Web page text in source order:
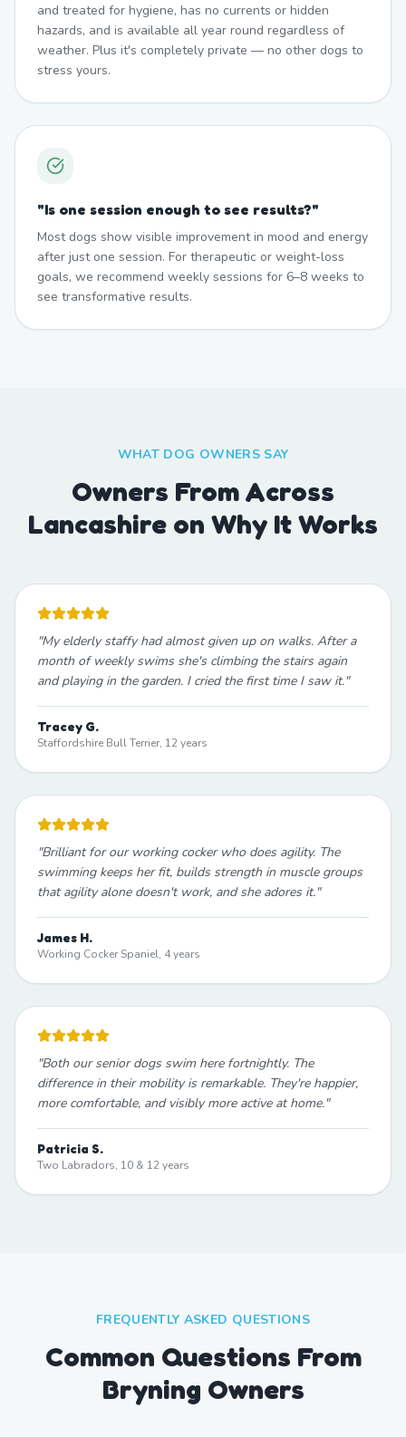
and treated for hygiene, has no currents or hidden
hazards, and is available all year round regardless of
weather. Plus it's completely private — no other dogs to
stress yours.
"Is one session enough to see results?"
Most dogs show visible improvement in mood and energy
after just one session. For therapeutic or weight-loss
goals, we recommend weekly sessions for 6–8 weeks to
see transformative results.
WHAT DOG OWNERS SAY
Owners From Across
Lancashire on Why It Works
"My elderly staffy had almost given up on walks. After a
month of weekly swims she's climbing the stairs again
and playing in the garden. I cried the first time I saw it."
Tracey G.
Staffordshire Bull Terrier, 12 years
"Brilliant for our working cocker who does agility. The
swimming keeps her fit, builds strength in muscle groups
that agility alone doesn't work, and she adores it."
James H.
Working Cocker Spaniel, 4 years
"Both our senior dogs swim here fortnightly. The
difference in their mobility is remarkable. They're happier,
more comfortable, and visibly more active at home."
Patricia S.
Two Labradors, 10 & 12 years
FREQUENTLY ASKED QUESTIONS
Common Questions From
Bryning Owners